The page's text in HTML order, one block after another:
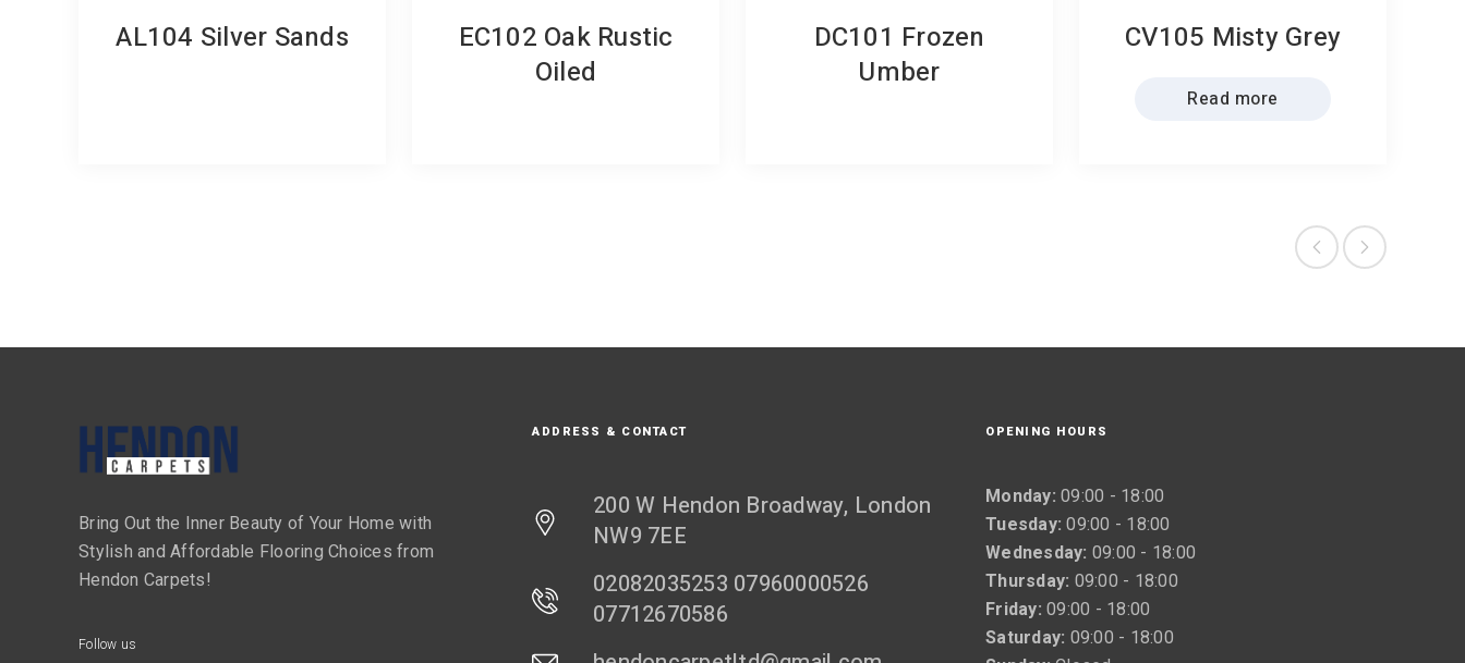
AL104 Silver Sands
EC102 Oak Rustic
Oiled
DC101 Frozen
Umber
CV105 Misty Grey
Read more
Bring Out the Inner Beauty of Your Home with
Stylish and Affordable Flooring Choices from
Hendon Carpets!
Follow us
ADDRESS & CONTACT
200 W Hendon Broadway, London
NW9 7EE
02082035253 07960000526
07712670586
OPENING HOURS
Monday: 09:00 - 18:00
Tuesday: 09:00 - 18:00
Wednesday: 09:00 - 18:00
Thursday: 09:00 - 18:00
Friday: 09:00 - 18:00
Saturday: 09:00 - 18:00